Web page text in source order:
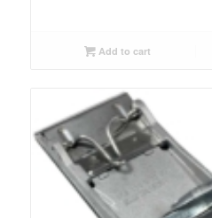
Add to cart